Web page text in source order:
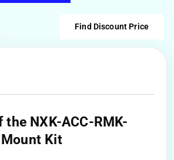
Find Discount Price
the NXK-ACC-RMK-
Mount Kit